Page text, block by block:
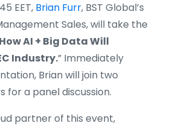
EET, Brian Furr, BST Global’s
Sales, will take the
How AI + Big Data Will
Industry.” Immediately
Brian will join two
for a panel discussion.
partner of this event,